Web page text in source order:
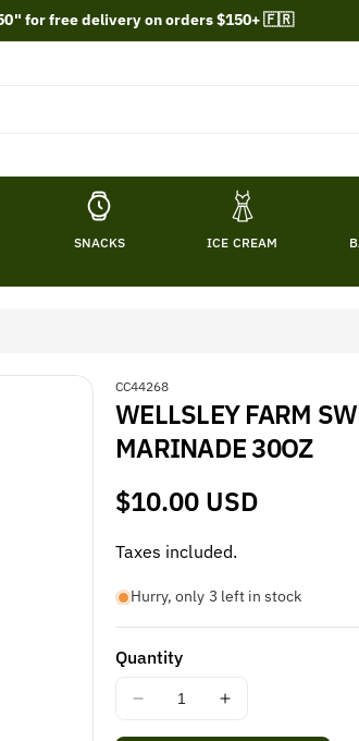
for free delivery on orders $150+ 🇫🇷
SNACKS ICE CREAM
S
K
:
CC44268
WELLSLEY FARM
MARINADE 30OZ
Regular
price
$10.00 USD
Taxes included.
Hurry, only 3 left in stock
Quantity
Decrease
Increase